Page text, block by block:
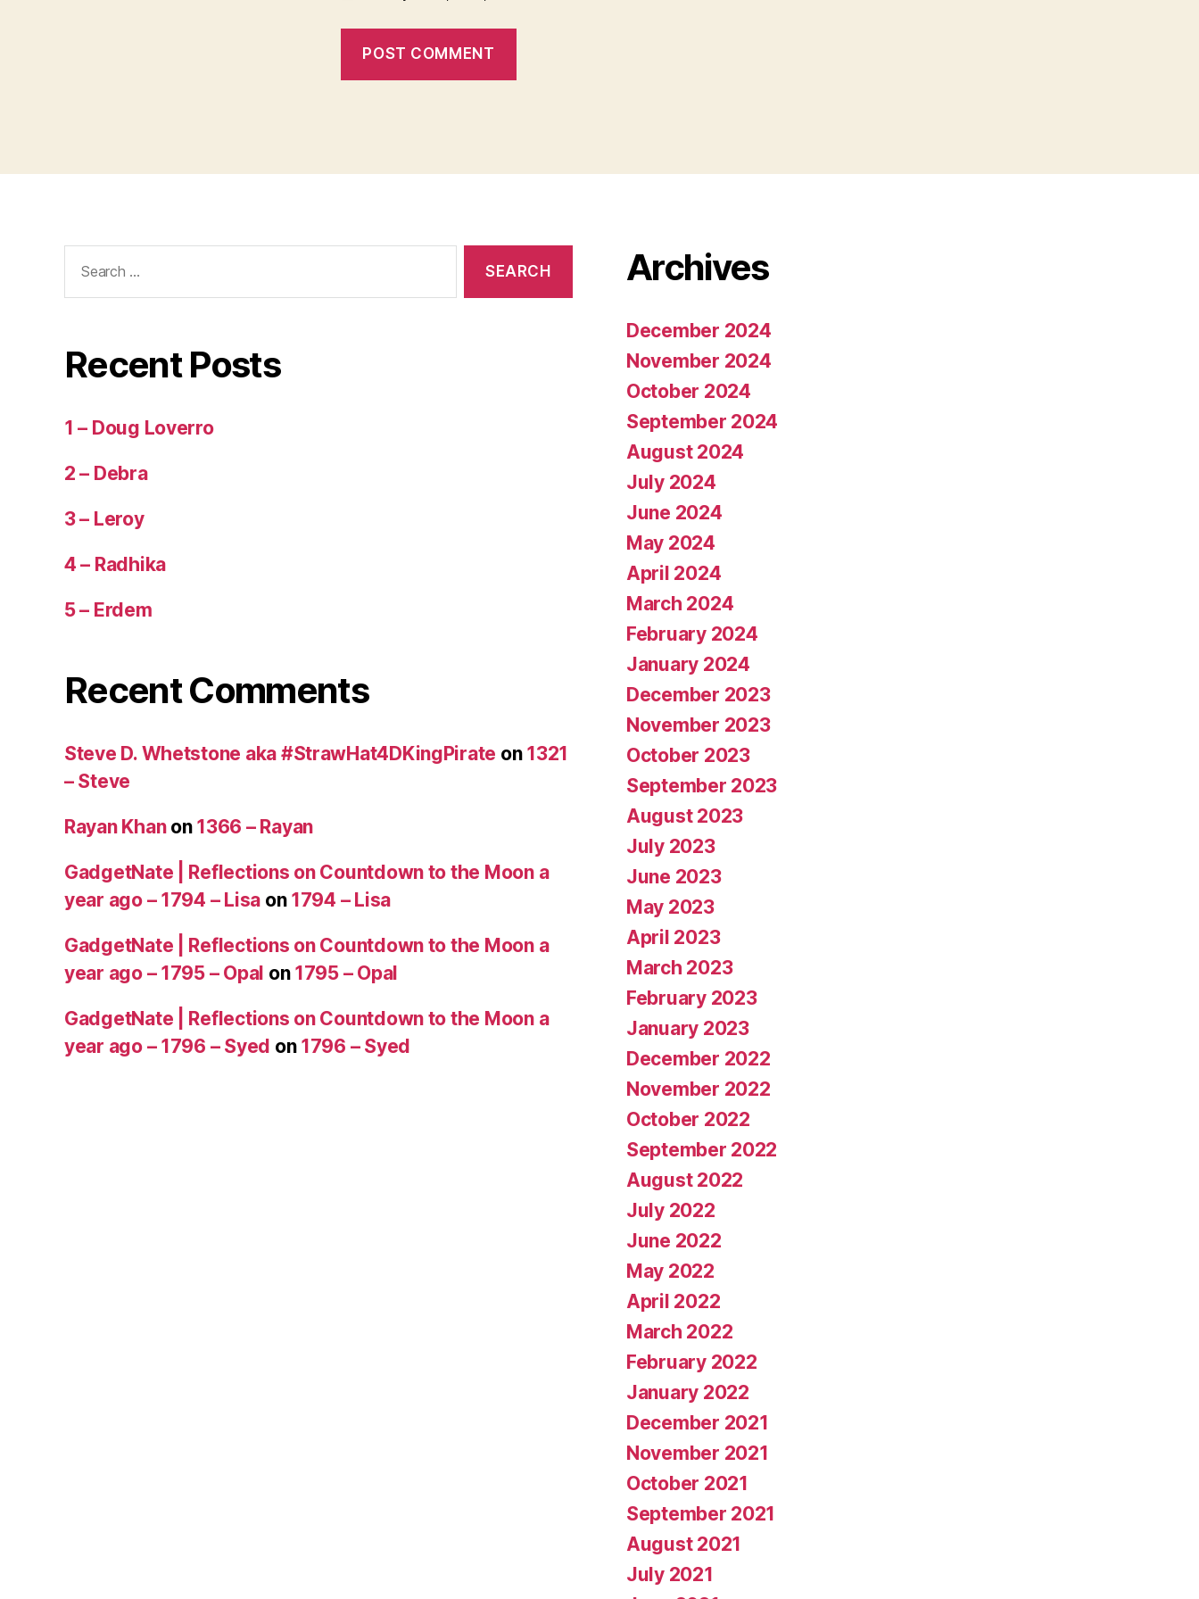
for:
Recent Posts
1 – Doug Loverro
2 – Debra
3 – Leroy
4 – Radhika
5 – Erdem
Recent Comments
Steve D. Whetstone aka #StrawHat4DKingPirate on 1321
– Steve
Rayan Khanon 1366 – Rayan
GadgetNate | Reflections on Countdown to the Moon a
year ago – 1794 – Lisa on 1794 – Lisa
GadgetNate | Reflections on Countdown to the Moon a
year ago – 1795 – Opal on 1795 – Opal
GadgetNate | Reflections on Countdown to the Moon a
year ago – 1796 – Syed on 1796 – Syed
Archives
December 2024
November 2024
October 2024
September 2024
August 2024
July 2024
June 2024
May 2024
April 2024
March 2024
February 2024
January 2024
December 2023
November 2023
October 2023
September 2023
August 2023
July 2023
June 2023
May 2023
April 2023
March 2023
February 2023
January 2023
December 2022
November 2022
October 2022
September 2022
August 2022
July 2022
June 2022
May 2022
April 2022
March 2022
February 2022
January 2022
December 2021
November 2021
October 2021
September 2021
August 2021
July 2021